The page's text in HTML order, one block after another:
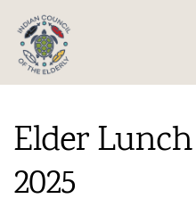
content
Elder
2025